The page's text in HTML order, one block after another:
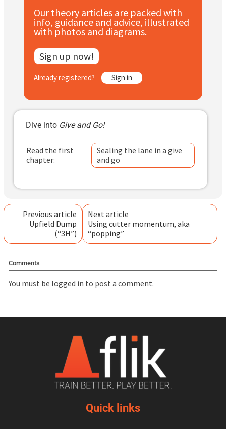
Log InOur theory articles are packed with
info, guidance and advice, illustrated
with photos and diagrams.
Sign up now!
Already registered? Sign in
Dive into Give and Go!
Read the first
chapter:
Sealing the lane in a give
and go
Previous article
Upfield Dump
(“3H”)
Next article
Using cutter momentum, aka
“popping”
Comments
You must be logged in to post a comment.
Quick links